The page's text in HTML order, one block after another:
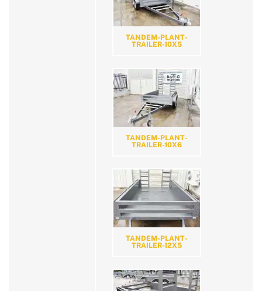
TANDEM-PLANT-
TRAILER-10X5
TANDEM-PLANT-
TRAILER-10X6
TANDEM-PLANT-
TRAILER-12X5